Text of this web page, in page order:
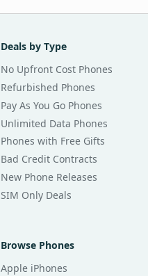
Deals by Type
No Upfront Cost Phones
Refurbished Phones
Pay As You Go Phones
Unlimited Data Phones
Phones with Free Gifts
Bad Credit Contracts
New Phone Releases
SIM Only Deals
Browse Phones
Apple iPhones